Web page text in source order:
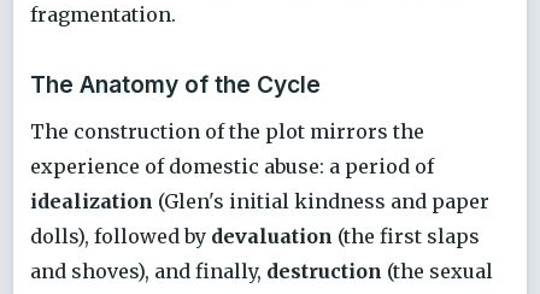
fragmentation.
The Anatomy of the Cycle
The construction of the plot mirrors the
experience of domestic abuse: a period of
idealization (Glen's initial kindness and paper
dolls), followed by devaluation (the first slaps
and shoves), and finally, destruction (the sexual